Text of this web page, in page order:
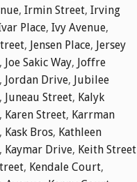
, Irmin Street, Irving
Place, Ivy Avenue,
, Jensen Place, Jersey
, Joe Sakic Way, Joffre
, Jordan Drive, Jubilee
, Juneau Street, Kalyk
, Karen Street, Karrman
, Kask Bros, Kathleen
, Kaymar Drive, Keith Street
, Kendale Court,